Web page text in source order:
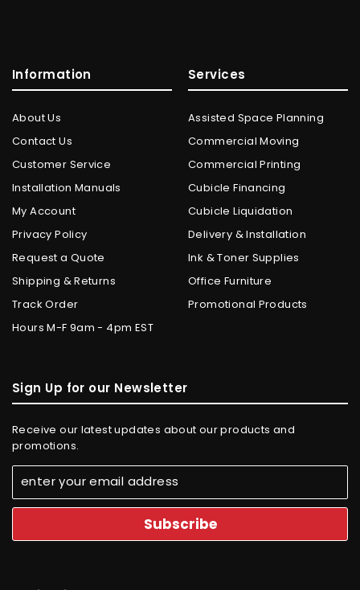
Information
About Us
Contact Us
Customer Service
Installation Manuals
My Account
Privacy Policy
Request a Quote
Shipping & Returns
Track Order
Hours M-F 9am - 4pm EST
Services
Assisted Space Planning
Commercial Moving
Commercial Printing
Cubicle Financing
Cubicle Liquidation
Delivery & Installation
Ink & Toner Supplies
Office Furniture
Promotional Products
Sign Up for our Newsletter
Receive our latest updates about our products and
promotions.